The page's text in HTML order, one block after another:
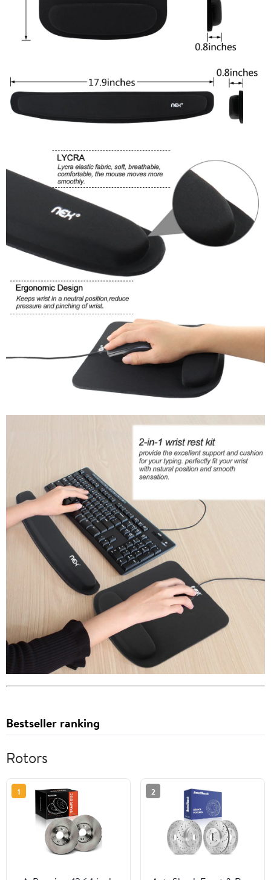
Bestseller ranking
Rotors
1 2